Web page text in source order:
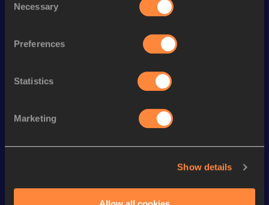
Selection
Necessary
Preferences
Statistics
Marketing
Show details
Discipline Performance Top List
Looking for another athlete?
Watch & listen